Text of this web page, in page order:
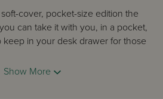
cover, pocket-size edition the
can take it with you, in a pocket,
keep in your desk drawer for those
Show More